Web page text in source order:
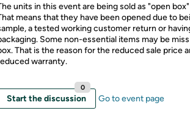
units in this event are being sold as "open
means that they have been opened due to
a tested working customer return or
Some non-essential items may be
That is the reason for the reduced sale price
warranty.
Start the discussion
0
Go to event page